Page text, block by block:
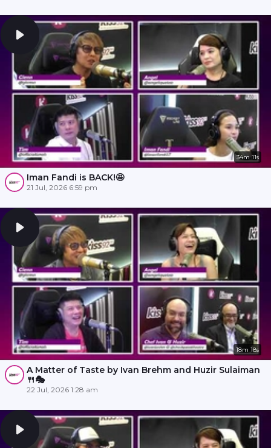
34m 11s
Iman Fandi is BACK!🤩
21 Jul, 2026 6:59 pm
18m 18s
A Matter of Taste by Ivan Brehm and Huzir Sulaiman
🍴🎭
22 Jul, 2026 1:28 am